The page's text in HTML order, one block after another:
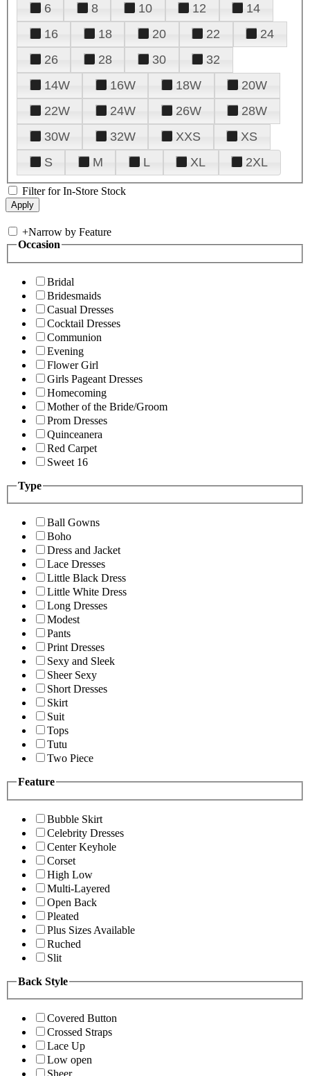
6
8 10 12
14
16
18 20 22
24
26
28 30
32
14W
16W 18W
20W
22W
24W 26W
28W
30W
32W XXS
XS
S
M L XL 2XL
Filter for In-Store Stock
+Narrow by Feature
Occasion
Bridal
Bridesmaids
Casual Dresses
Cocktail Dresses
Communion
Evening
Flower Girl
Girls Pageant Dresses
Homecoming
Mother of the Bride/Groom
Prom Dresses
Quinceanera
Red Carpet
Sweet 16
Type
Ball Gowns
Boho
Dress and Jacket
Lace Dresses
Little Black Dress
Little White Dress
Long Dresses
Modest
Pants
Print Dresses
Sexy and Sleek
Sheer Sexy
Short Dresses
Skirt
Suit
Tops
Tutu
Two Piece
Feature
Bubble Skirt
Celebrity Dresses
Center Keyhole
Corset
High Low
Multi-Layered
Open Back
Pleated
Plus Sizes Available
Ruched
Slit
Back Style
Covered Button
Crossed Straps
Lace Up
Low open